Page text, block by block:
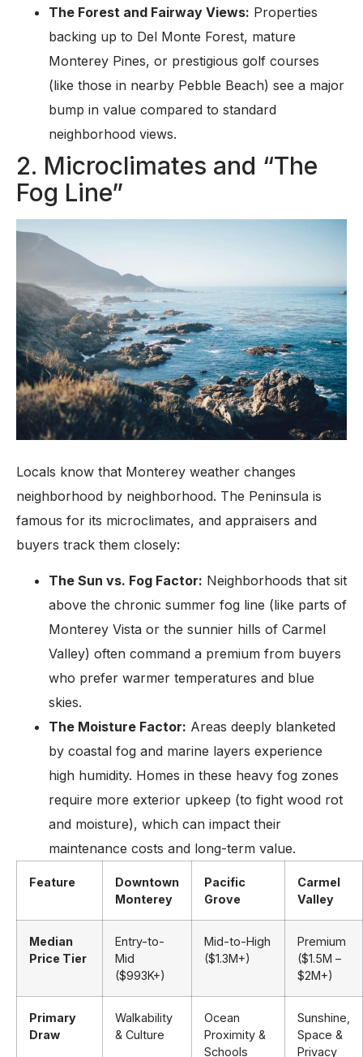
The Forest and Fairway Views: Properties
backing up to Del Monte Forest, mature
Monterey Pines, or prestigious golf courses
(like those in nearby Pebble Beach) see a major
bump in value compared to standard
neighborhood views.
2. Microclimates and “The
Fog Line”
Locals know that Monterey weather changes
neighborhood by neighborhood. The Peninsula is
famous for its microclimates, and appraisers and
buyers track them closely:
The Sun vs. Fog Factor: Neighborhoods that sit
above the chronic summer fog line (like parts of
Monterey Vista or the sunnier hills of Carmel
Valley) often command a premium from buyers
who prefer warmer temperatures and blue
skies.
The Moisture Factor: Areas deeply blanketed
by coastal fog and marine layers experience
high humidity. Homes in these heavy fog zones
require more exterior upkeep (to fight wood rot
and moisture), which can impact their
maintenance costs and long-term value.
Feature
Downtown
Monterey
Pacific
Grove
Carmel
Valley
Median
Price Tier
Entry-to-
Mid
($993K+)
Mid-to-High
($1.3M+)
Premium
($1.5M –
$2M+)
Primary
Draw
Walkability
& Culture
Ocean
Proximity &
Schools
Sunshine,
Space &
Privacy